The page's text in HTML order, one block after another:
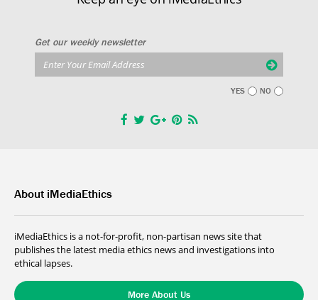
Get our weekly newsletter
YES NO
About iMediaEthics
iMediaEthics is a not-for-profit, non-partisan news site that
publishes the latest media ethics news and investigations into
ethical lapses.
More About Us